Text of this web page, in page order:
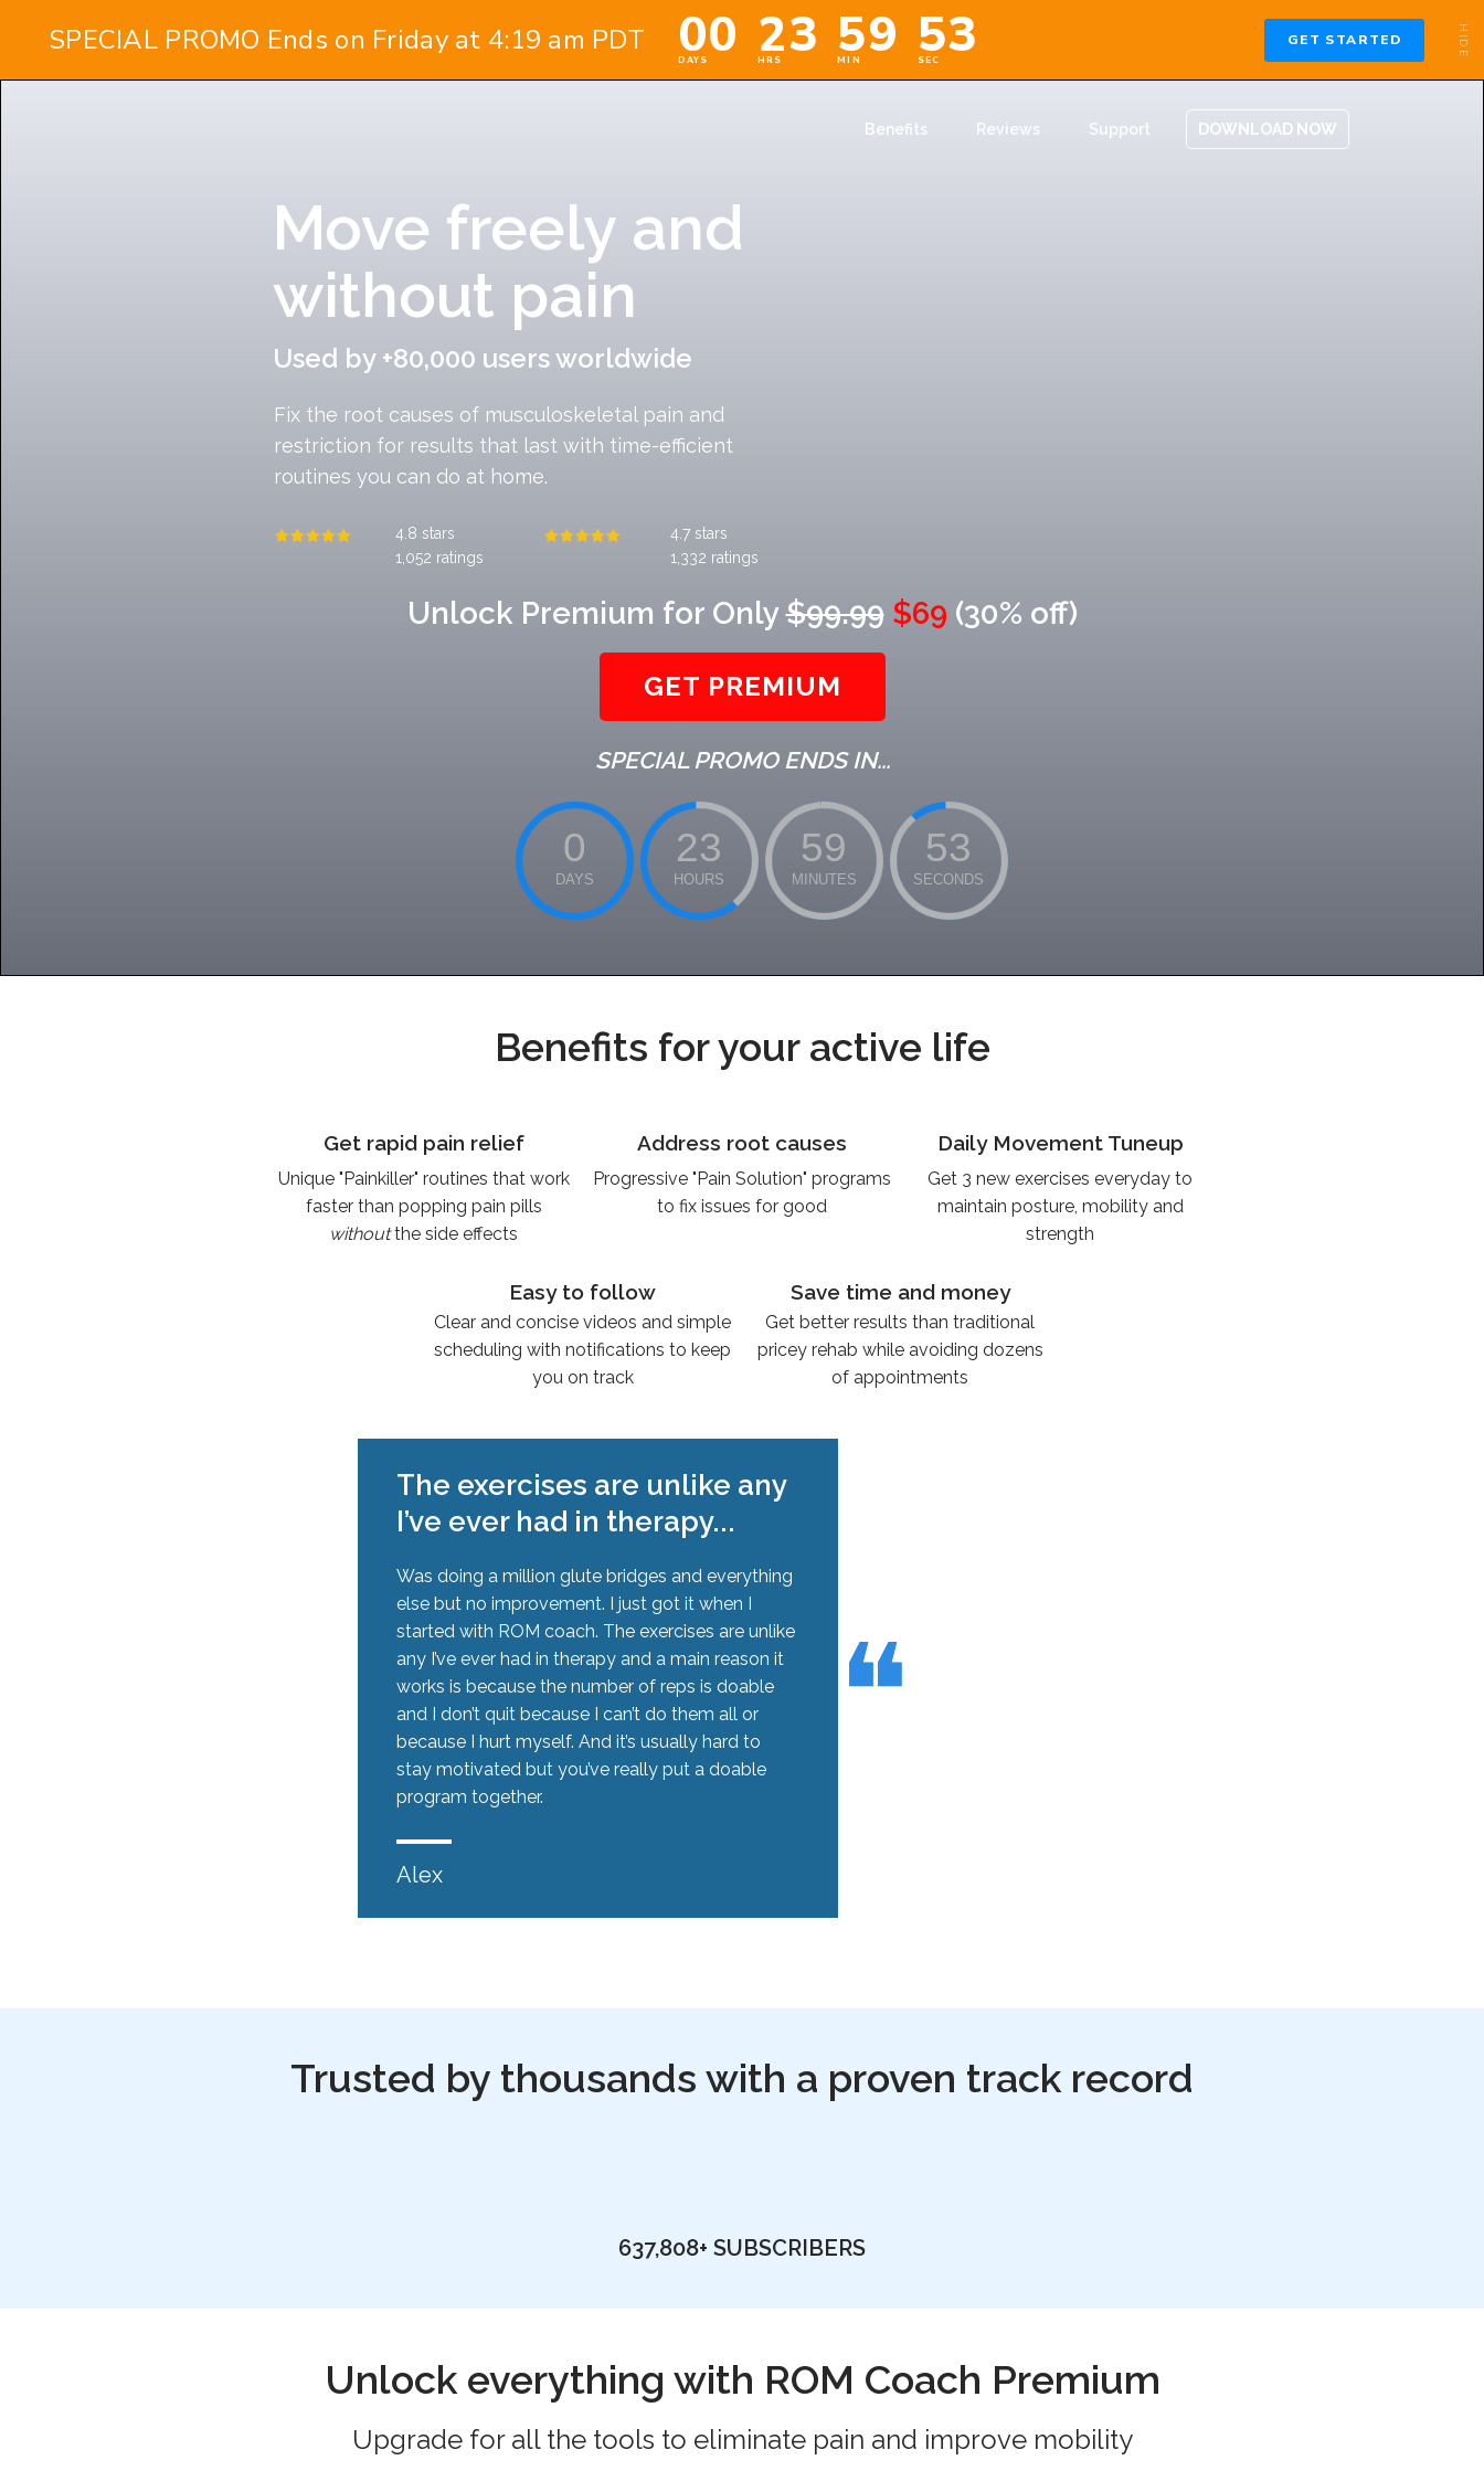
Benefits Reviews Support DOWNLOAD NOW
Move freely and
without pain
Used by +80,000 users worldwide
Fix the root causes of musculoskeletal pain and
restriction for results that last with time-efficient
routines you can do at home.
4.8 stars
1,052 ratings
4.7 stars
1,332 ratings
Unlock Premium for Only$99.99 $69 (30% off)
GET PREMIUM
SPECIAL PROMO ENDS IN...
0
DAYS
23
HOURS
59
MINUTES
52
SECONDS
Benefits for your active life
Get rapid pain relief
Unique "Painkiller" routines that work
faster than popping pain pills
withoutthe side effects
Address root causes
Progressive "Pain Solution" programs
to fix issues for good
Daily Movement Tuneup
Get 3 new exercises everyday to
maintain posture, mobility and
strength
Easy to follow
Clear and concise videos and simple
scheduling with notifications to keep
you on track
Save time and money
Get better results than traditional
pricey rehab while avoiding dozens
of appointments
The exercises are unlike any
I’ve ever had in therapy...
Was doing a million glute bridges and everything
else but no improvement. I just got it when I
started with ROM coach. The exercises are unlike
any I’ve ever had in therapy and a main reason it
works is because the number of reps is doable
and I don’t quit because I can’t do them all or
because I hurt myself. And it’s usually hard to
stay motivated but you’ve really put a doable
program together.
Alex
❝
❝
Trusted by thousands with a proven track record
637,808+ SUBSCRIBERS
Unlock everything with ROM Coach Premium
Upgrade for all the tools to eliminate pain and improve mobility